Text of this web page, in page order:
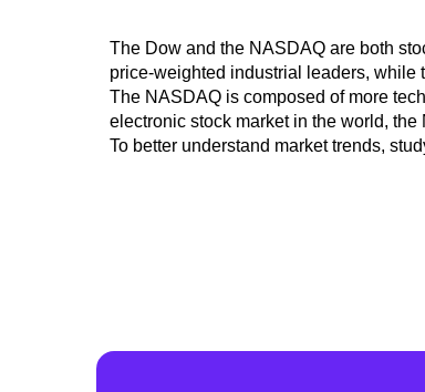
The Dow and the NASDAQ are both
price-weighted industrial leaders, while
The NASDAQ is composed of more
electronic stock market in the world,
To better understand market trends,